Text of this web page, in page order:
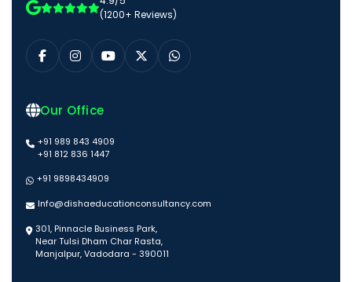
(1200+ Reviews)
Our Office
+91 989 843 4909
+91 812 836 1447
+91 9898434909
Info@dishaeducationconsultancy.com
301, Pinnacle Business Park,
Near Tulsi Dham Char Rasta,
Manjalpur, Vadodara - 390011